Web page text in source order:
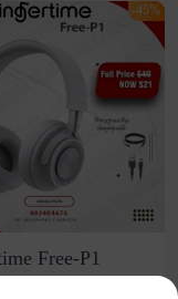
Free-P1
headset
-45%